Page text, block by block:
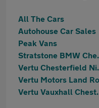
All The Cars
Autohouse Car Sales
Peak Vans
Vertu